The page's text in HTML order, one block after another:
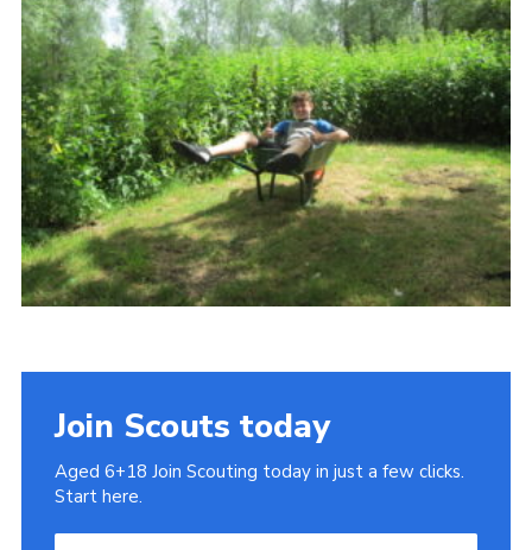
Cookies
Join
Join Scouts today
Aged 6+18 Join Scouting today in just a few clicks.
Start here.